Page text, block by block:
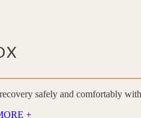
safely and comfortably